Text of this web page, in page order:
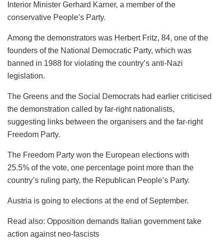
Interior Minister Gerhard Karner, a member of the
conservative People’s Party.
Among the demonstrators was Herbert Fritz, 84, one of the
founders of the National Democratic Party, which was
banned in 1988 for violating the country’s anti-Nazi
legislation.
The Greens and the Social Democrats had earlier criticised
the demonstration called by far-right nationalists,
suggesting links between the organisers and the far-right
Freedom Party.
The Freedom Party won the European elections with
25.5% of the vote, one percentage point more than the
country’s ruling party, the Republican People’s Party.
Austria is going to elections at the end of September.
Read also: Opposition demands Italian government take
action against neo-fascists